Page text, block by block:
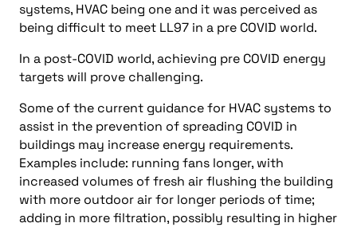
systems, HVAC being one and it was perceived as
being difficult to meet LL97 in a pre COVID world.
In a post-COVID world, achieving pre COVID energy
targets will prove challenging.
Some of the current guidance for HVAC systems to
assist in the prevention of spreading COVID in
buildings may increase energy requirements.
Examples include: running fans longer, with
increased volumes of fresh air flushing the building
with more outdoor air for longer periods of time;
adding in more filtration, possibly resulting in higher